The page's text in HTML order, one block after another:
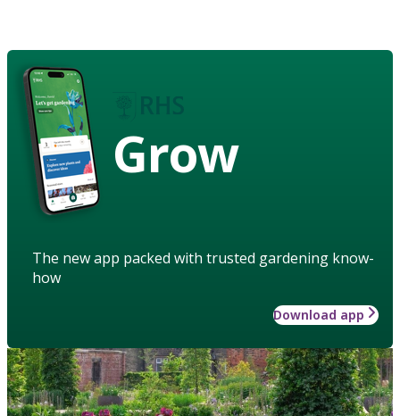
Grow
The new app packed with trusted gardening know-
how
Download app